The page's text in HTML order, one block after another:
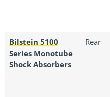
Bilstein 5100
Series Monotube
Shock Absorbers
Rear